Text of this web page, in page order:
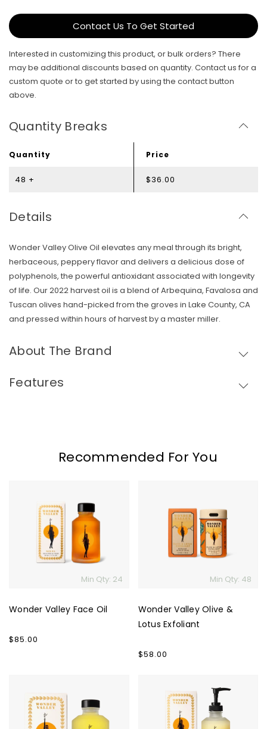
Contact Us To Get Started
Interested in customizing this product, or bulk orders? There
may be additional discounts based on quantity. Contact us for a
custom quote or to get started by using the contact button
above.
Quantity Breaks
Quantity Price
48 + $36.00
Details
Wonder Valley Olive Oil elevates any meal through its bright,
herbaceous, peppery flavor and delivers a delicious dose of
polyphenols, the powerful antioxidant associated with longevity
of life. Our 2022 harvest oil is a blend of Arbequina, Favalosa and
Tuscan olives hand-picked from the groves in Lake County, CA
and pressed within hours of harvest by a master miller.
About The Brand
Features
Recommended For You
Min Qty: 24
Wonder Valley Face Oil
Regular
$85.00
Exfoliant
Min Qty: 48
Wonder Valley Olive &
Lotus Exfoliant
Regular
$58.00
Valley
Hinoki
Body
Cleanser